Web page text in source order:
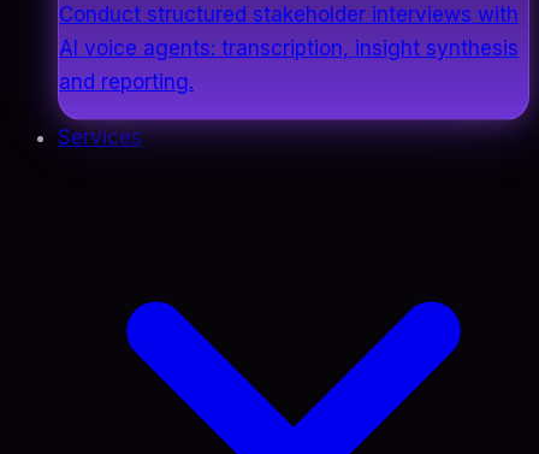
Conduct structured stakeholder interviews with
AI voice agents: transcription, insight synthesis
and reporting.
Services